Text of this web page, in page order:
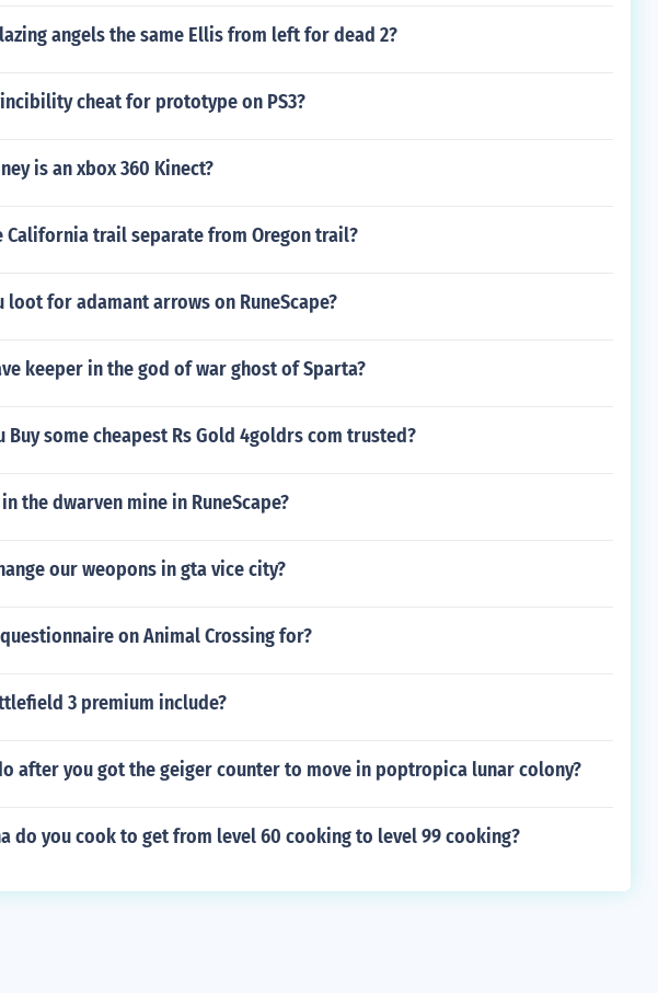
angels the same Ellis from left for dead 2?
cheat for prototype on PS3?
is an xbox 360 Kinect?
California trail separate from Oregon trail?
loot for adamant arrows on RuneScape?
keeper in the god of war ghost of Sparta?
Buy some cheapest Rs Gold 4goldrs com trusted?
the dwarven mine in RuneScape?
our weopons in gta vice city?
on Animal Crossing for?
3 premium include?
after you got the geiger counter to move in poptropica lunar colony?
do you cook to get from level 60 cooking to level 99 cooking?